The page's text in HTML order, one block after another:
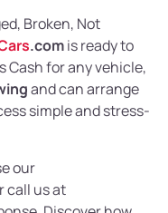
Broken, Not
.comis ready to
Cash for any vehicle,
and can arrange
simple and stress-
our
call us at